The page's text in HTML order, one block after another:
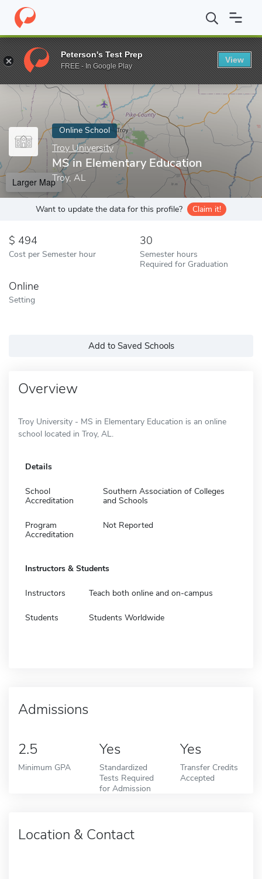
Home Online Schools Troy University MS in Elementary
Enter a keyword
Online School
Troy University
MS in Elementary Education
Troy, AL
Larger Map
Want to update the data for this profile? Claim it!
494
Cost per Semester hour
30
Semester hours
Required for Graduation
Online
Setting
Add to Saved Schools
Overview
Troy University - MS in Elementary Education is an online
school located in Troy, AL.
Details
School
Accreditation
Southern Association of Colleges
and Schools
Program
Accreditation
Not Reported
Instructors & Students
Instructors Teach both online and on-campus
Students Students Worldwide
Admissions
2.5
Minimum GPA
Yes
Standardized
Tests Required
for Admission
Yes
Transfer Credits
Accepted
Location & Contact
Peterson's Test Prep
FREE - In Google Play
View